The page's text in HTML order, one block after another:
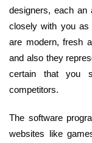
designers, each an
closely with you as
are modern, fresh
and also they
certain that you
competitors.
The software
websites like